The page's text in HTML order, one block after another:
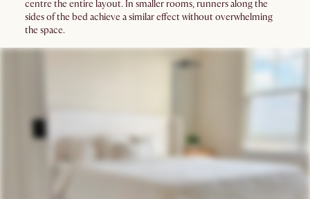
centre the entire layout. In smaller rooms, runners along the
sides of the bed achieve a similar effect without overwhelming
the space.